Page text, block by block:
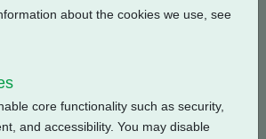
about the cookies we use, see
core functionality such as security,
and accessibility. You may disable